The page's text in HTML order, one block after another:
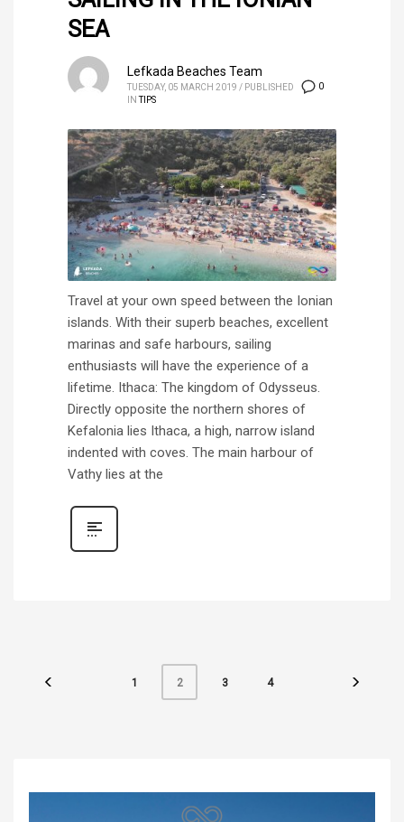
SEA
0
Lefkada Beaches Team
TUESDAY, 05 MARCH 2019 / PUBLISHED
IN TIPS
Travel at your own speed between the Ionian
islands. With their superb beaches, excellent
marinas and safe harbours, sailing
enthusiasts will have the experience of a
lifetime. Ithaca: The kingdom of Odysseus.
Directly opposite the northern shores of
Kefalonia lies Ithaca, a high, narrow island
indented with coves. The main harbour of
Vathy lies at the
1 2 3 4